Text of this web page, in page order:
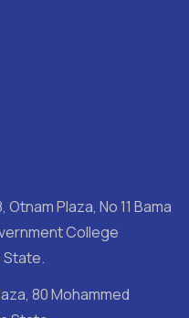
Plaza, No 11 Bama
College
State.
80 Mohammed